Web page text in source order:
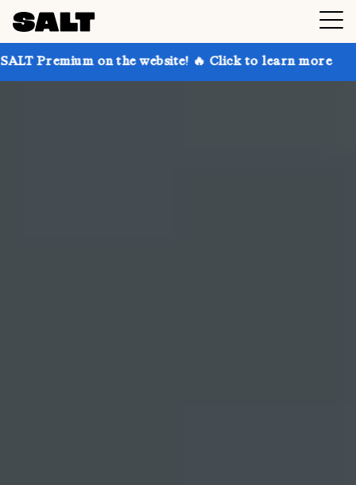
the website! 🔥 Click to learn more Get up to